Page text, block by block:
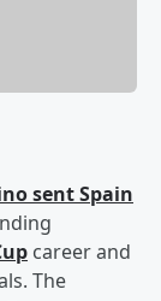
sent Spain
career and
The